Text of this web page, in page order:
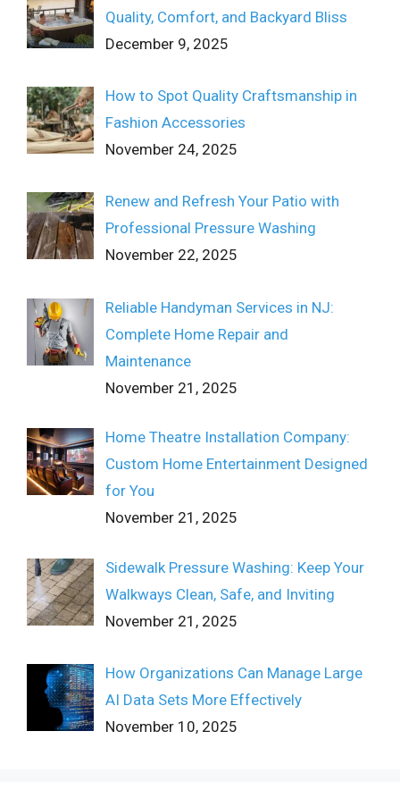
Quality, Comfort, and Backyard Bliss
December 9, 2025
How to Spot Quality Craftsmanship in
Fashion Accessories
November 24, 2025
Renew and Refresh Your Patio with
Professional Pressure Washing
November 22, 2025
Reliable Handyman Services in NJ:
Complete Home Repair and
Maintenance
November 21, 2025
Home Theatre Installation Company:
Custom Home Entertainment Designed
for You
November 21, 2025
Sidewalk Pressure Washing: Keep Your
Walkways Clean, Safe, and Inviting
November 21, 2025
How Organizations Can Manage Large
AI Data Sets More Effectively
November 10, 2025